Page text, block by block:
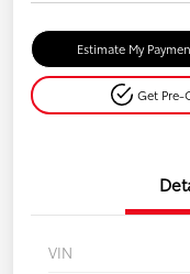
Estimate My
Get Pre-
VIN